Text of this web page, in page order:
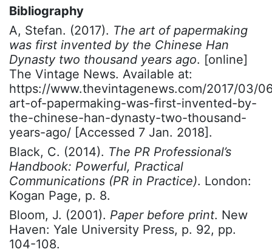
Bibliography
A, Stefan. (2017). The art of papermaking
was first invented by the Chinese Han
Dynasty two thousand years ago. [online]
The Vintage News. Available at:
https://www.thevintagenews.com/2017/03/
art-of-papermaking-was-first-invented-by-
the-chinese-han-dynasty-two-thousand-
years-ago/ [Accessed 7 Jan. 2018].
Black, C. (2014). The PR Professional’s
Handbook: Powerful, Practical
Communications (PR in Practice). London:
Kogan Page, p. 8.
Bloom, J. (2001). Paper before print. New
Haven: Yale University Press, p. 92, pp.
104-108.